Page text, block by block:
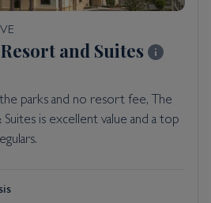
and Suites
parks and no resort fee, The
Suites is excellent value and a top